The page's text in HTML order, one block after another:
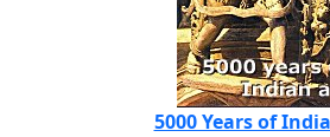
5000 Years of